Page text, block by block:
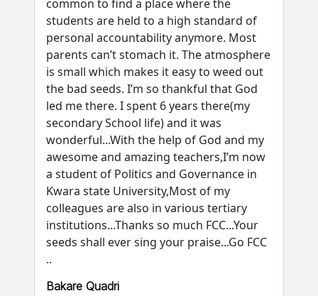
common to find a place where the
students are held to a high standard of
personal accountability anymore. Most
parents can’t stomach it. The atmosphere
is small which makes it easy to weed out
the bad seeds. I’m so thankful that God
led me there. I spent 6 years there(my
secondary School life) and it was
wonderful...With the help of God and my
awesome and amazing teachers,I’m now
a student of Politics and Governance in
Kwara state University,Most of my
colleagues are also in various tertiary
institutions...Thanks so much FCC...Your
seeds shall ever sing your praise...Go FCC
..
Bakare Quadri